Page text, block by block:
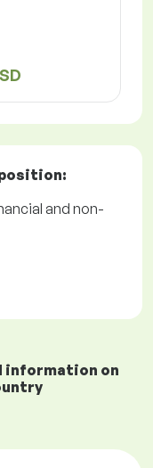
and non-
information on